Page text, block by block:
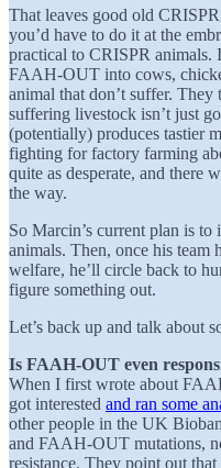
That leaves good old
you’d have to do it at the
practical to CRISPR
FAAH-OUT into cows,
animal that don’t suffer.
suffering livestock isn’t just
(potentially) produces tastier
fighting for factory farming
quite as desperate, and there
the way.
So Marcin’s current plan is
animals. Then, once his team
welfare, he’ll circle back to
figure something out.
Let’s back up and talk about
Is FAAH-OUT even
When I first wrote about
got interested and ran some
other people in the UK
and FAAH-OUT mutations,
resistance. They point out